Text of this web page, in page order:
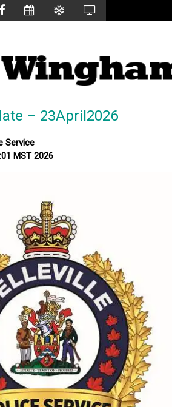
– 23April2026
Service
MST 2026